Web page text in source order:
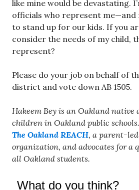
like mine would be devastating.
officials who represent me—and
to stand up for our kids. If you
consider the needs of my child,
represent?
Please do your job on behalf of
district and vote down AB 1505.
Hakeem Bey is an Oakland native
children in Oakland public
The Oakland REACH, a parent-
organization, and advocates for a
all Oakland students.
What do you think?